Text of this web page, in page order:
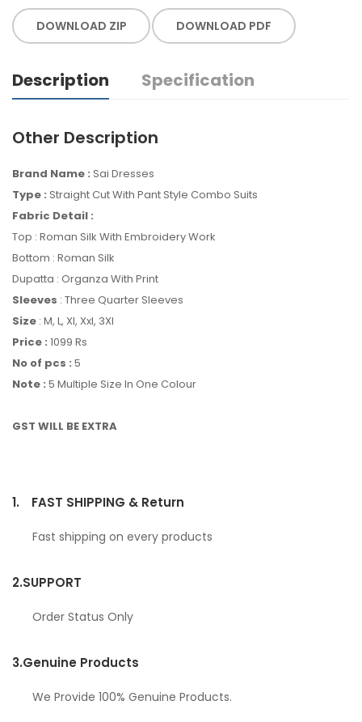
DOWNLOAD ZIP DOWNLOAD PDF
Description Specification
Other Description
Brand Name : Sai Dresses
Type : Straight Cut With Pant Style Combo Suits
Fabric Detail :
Top : Roman Silk With Embroidery Work
Bottom : Roman Silk
Dupatta : Organza With Print
Sleeves : Three Quarter Sleeves
Size : M, L, Xl, Xxl, 3Xl
Price : 1099 Rs
No of pcs : 5
Note : 5 Multiple Size In One Colour
GST WILL BE EXTRA
1. FAST SHIPPING & Return
Fast shipping on every products
2.SUPPORT
Order Status Only
3.Genuine Products
We Provide 100% Genuine Products.